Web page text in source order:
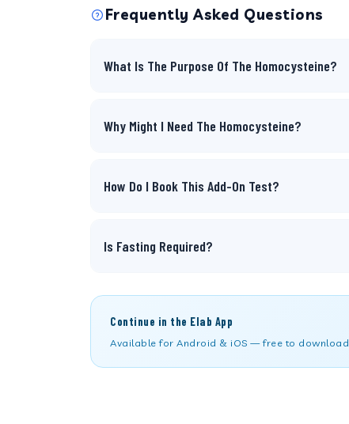
Frequently Asked Questions
What Is The Purpose Of The Homocysteine?
Why Might I Need The Homocysteine?
How Do I Book This Add-On Test?
Is Fasting Required?
Continue in the Elab App
Available for Android & iOS — free to download.